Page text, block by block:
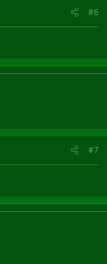
#6
#7